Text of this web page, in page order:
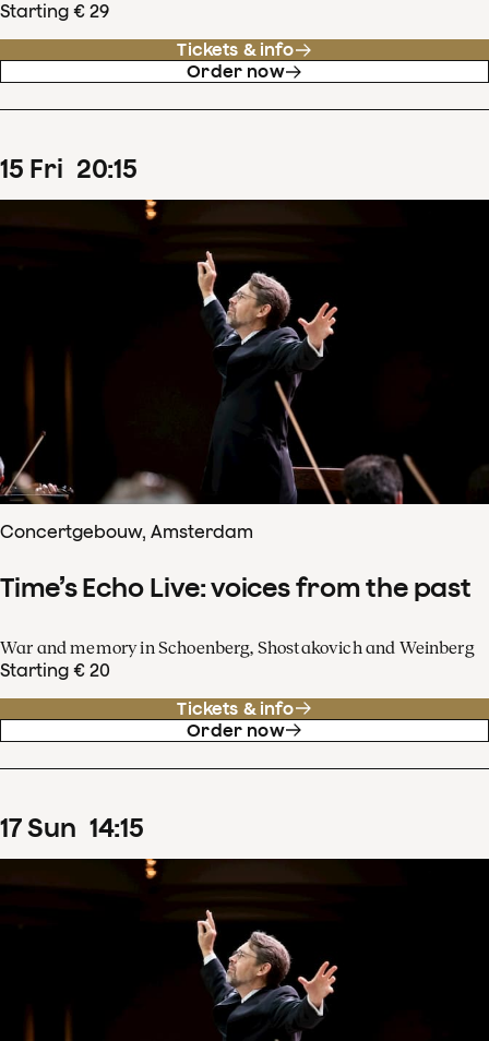
Starting € 29
Tickets & info
Order now
15 Fri 20:15
Concertgebouw, Amsterdam
Time’s Echo Live: voices from the past
War and memory in Schoenberg, Shostakovich and Weinberg
Starting € 20
Tickets & info
Order now
17Sun 14:15